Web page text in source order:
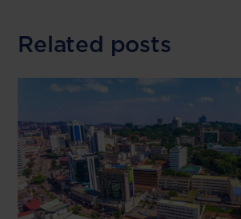
Related posts